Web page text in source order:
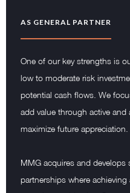
AS GENERAL PARTNER
One of our key strengths is
low to moderate risk
potential cash flows. We
add value through active and
maximize future appreciation.
MMG acquires and
partnerships where